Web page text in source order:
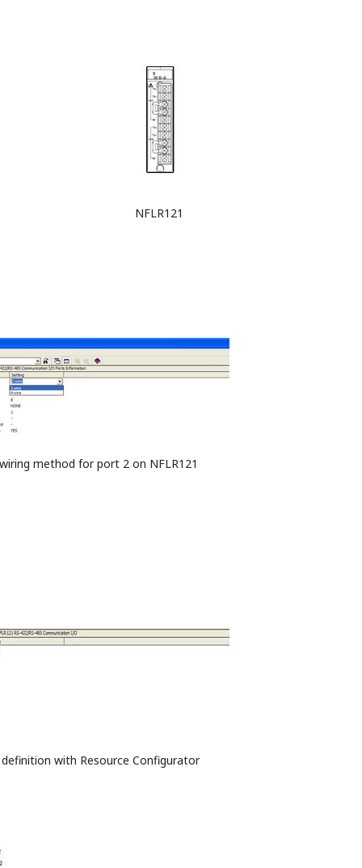
NFLR121
method for port 2 on NFLR121
with Resource Configurator